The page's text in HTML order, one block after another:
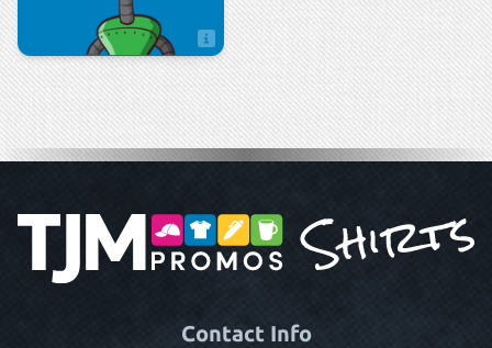
Zach Hulseberg
Sales Associate
Contact Info